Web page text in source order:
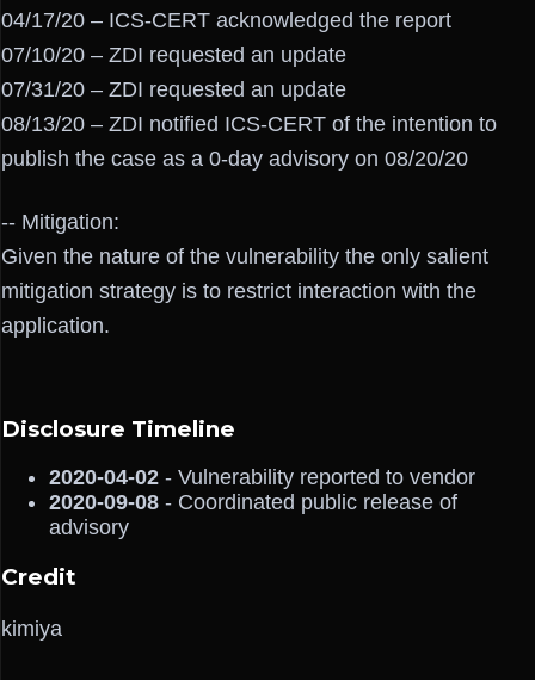
04/17/20 – ICS-CERT acknowledged the report
07/10/20 – ZDI requested an update
07/31/20 – ZDI requested an update
08/13/20 – ZDI notified ICS-CERT of the intention to
publish the case as a 0-day advisory on 08/20/20
-- Mitigation:
Given the nature of the vulnerability the only salient
mitigation strategy is to restrict interaction with the
application.
Disclosure Timeline
2020-04-02 - Vulnerability reported to vendor
2020-09-08 - Coordinated public release of
advisory
Credit
kimiya